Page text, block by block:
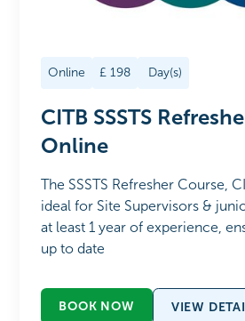
Online £198 Day(s)
CITB SSSTS
Online
The SSSTS Refresher Course,
ideal for Site Supervisors &
at least 1 year of experience,
up to date
BOOK NOW VIEW